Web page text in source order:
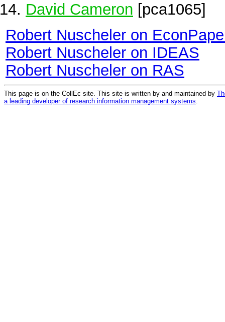
David Cameron [pca1065]
Robert Nuscheler on
Robert Nuscheler on IDEAS
Robert Nuscheler on RAS
This page is on the CollEc site. This site is written by and maintained by
a leading developer of research information management systems